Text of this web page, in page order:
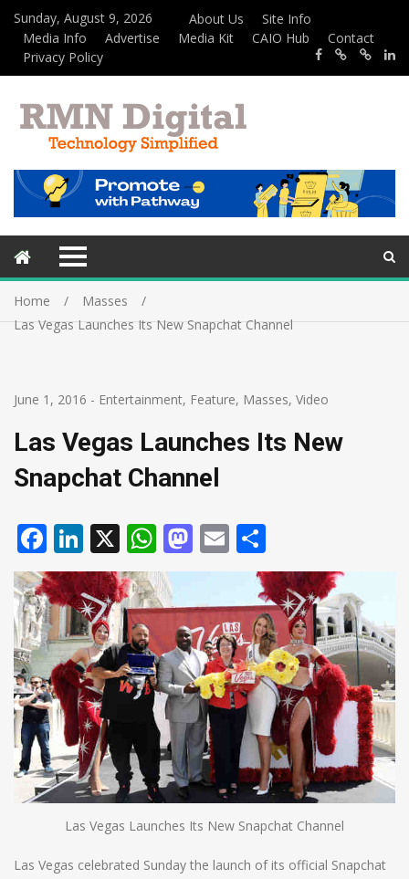
Sunday, August 9, 2026 About Us
Site Info
Media Info
Advertise Media Kit CAIO Hub
Contact
Privacy Policy
Home
Masses
Las Vegas Launches Its New Snapchat Channel
June 1, 2016 - Entertainment, Feature, Masses, Video
Las Vegas Launches Its New
Snapchat Channel
Facebook
LinkedIn
X WhatsApp
Mastodon
Email
Las Vegas Launches Its New Snapchat Channel
Las Vegas celebrated Sunday the launch of its official Snapchat